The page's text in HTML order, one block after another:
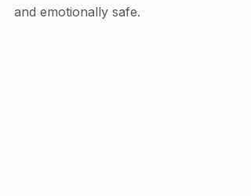
and emotionally safe.